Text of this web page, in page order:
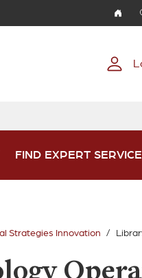
FIND EXPERT
Strategies Innovation